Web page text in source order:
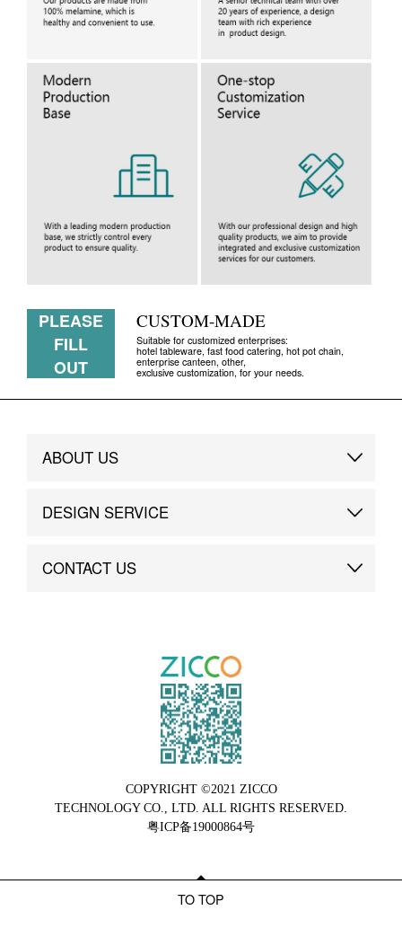
PLEASE
FILL
OUT
CUSTOM-MADE
Suitable for customized enterprises:
hotel tableware, fast food catering, hot pot chain,
enterprise canteen, other,
exclusive customization, for your needs.
ABOUT US
Brand Story
DESIGN SERVICE
Custom
CONTACT US
COPYRIGHT ©2021 ZICCO
TECHNOLOGY CO., LTD. ALL RIGHTS RESERVED.
粤ICP备19000864号
TO TOP